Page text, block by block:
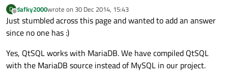
D
Offline
dafky2000wrote on 30 Dec 2014, 15:43
last edited by
Just stumbled across this page and wanted to add an answer
since no one has :)
Yes, QtSQL works with MariaDB. We have compiled QtSQL
with the MariaDB source instead of MySQL in our project.